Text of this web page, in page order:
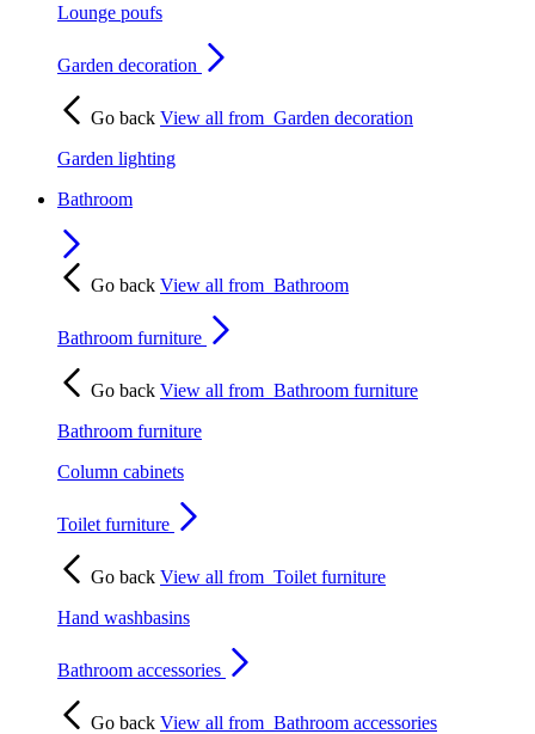
Lounge poufs
Garden decoration
Go back View all from Garden decoration
Garden lighting
Bathroom
Go back View all from Bathroom
Bathroom furniture
Go back View all from Bathroom furniture
Bathroom furniture
Column cabinets
Toilet furniture
Go back View all from Toilet furniture
Hand washbasins
Bathroom accessories
Go back View all from Bathroom accessories